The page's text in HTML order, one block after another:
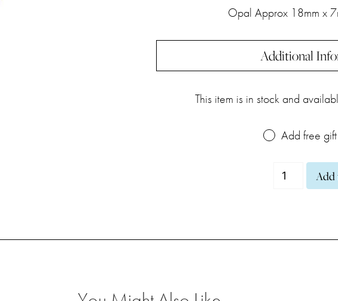
Opal Approx 18mm x
Additional
This item is in stock and
Add free
Doublet
quantity
Add